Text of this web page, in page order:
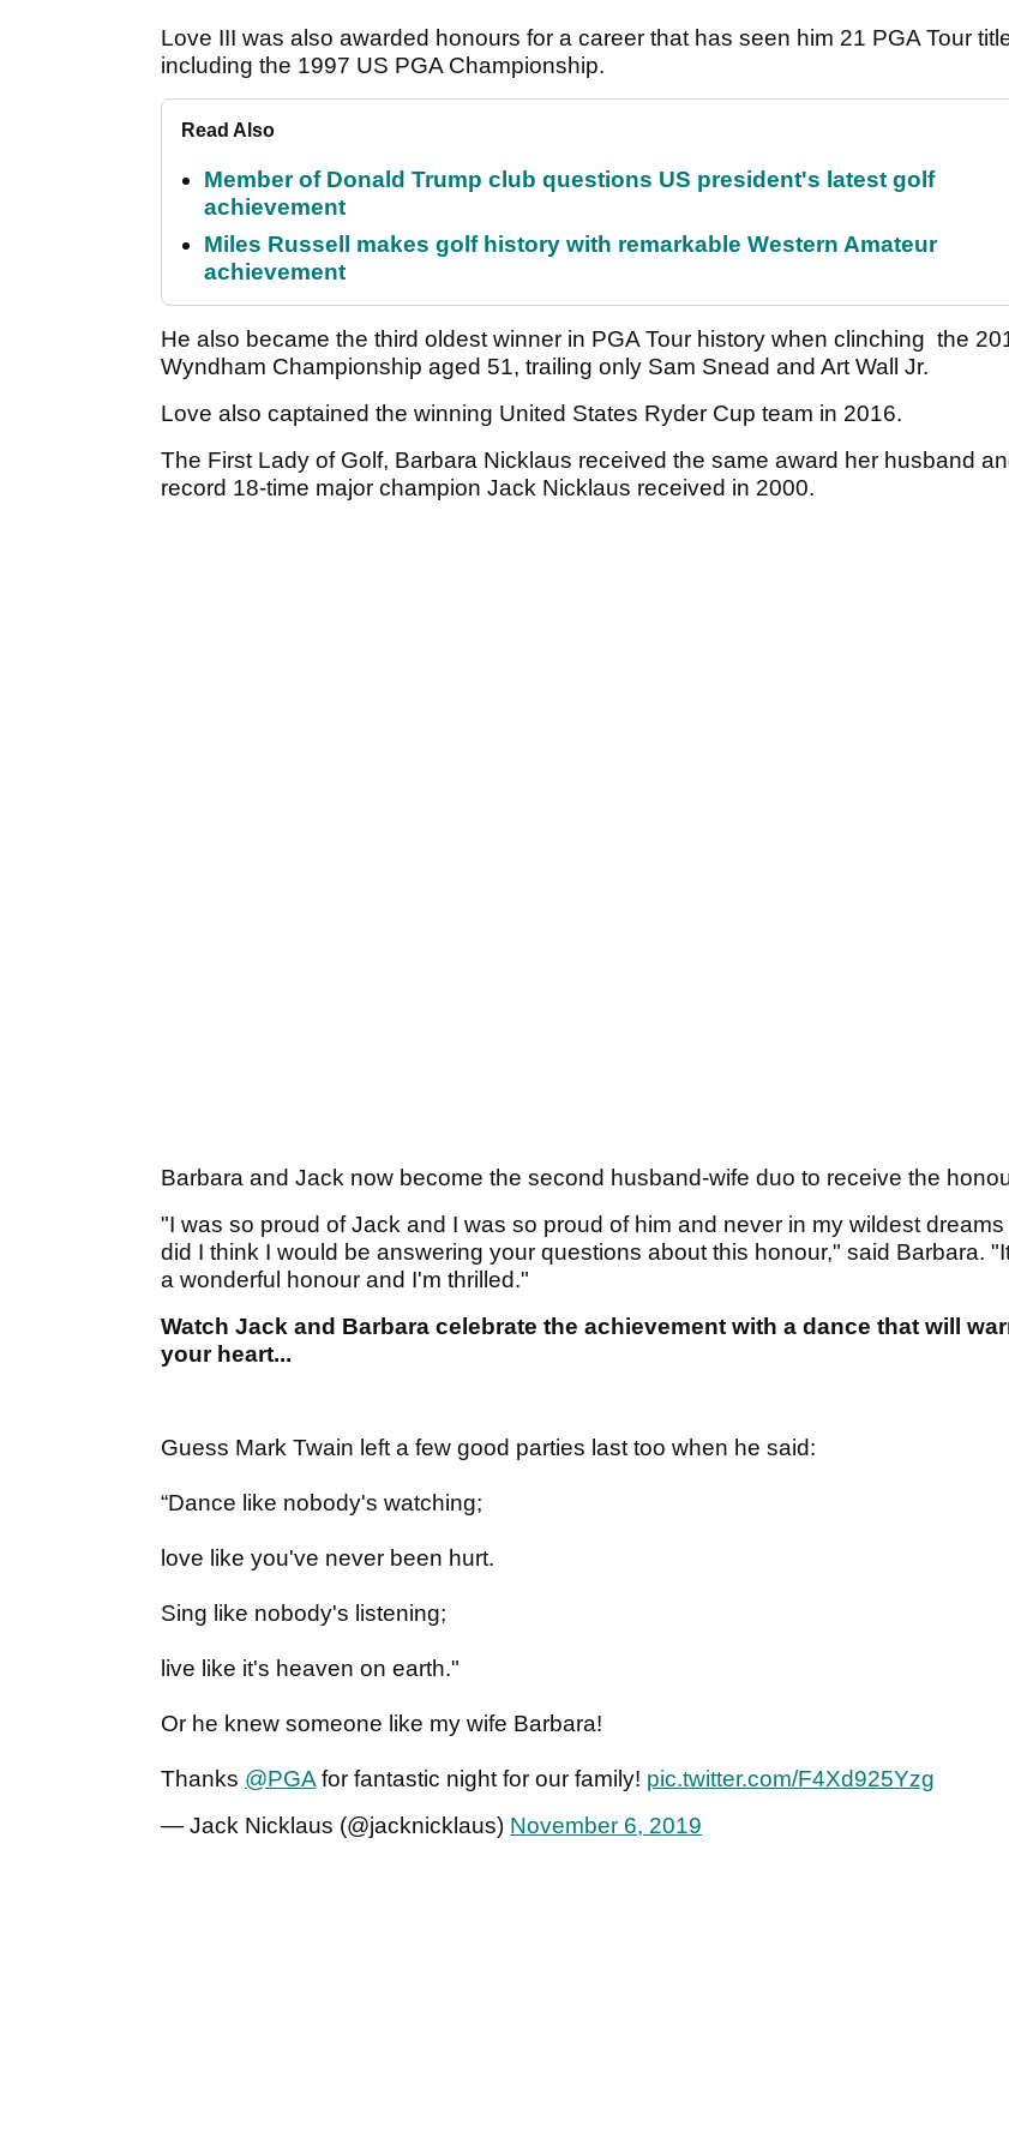
Love III was also awarded honours for a career that has seen him 21 PGA Tour
including the 1997 US PGA Championship.
Read Also
Member of Donald Trump club questions US president's latest golf
achievement
Miles Russell makes golf history with remarkable Western Amateur
achievement
He also became the third oldest winner in PGA Tour history when clinching the
Wyndham Championship aged 51, trailing only Sam Snead and Art Wall Jr.
Love also captained the winning United States Ryder Cup team in 2016.
The First Lady of Golf, Barbara Nicklaus received the same award her husband
record 18-time major champion Jack Nicklaus received in 2000.
Barbara and Jack now become the second husband-wife duo to receive the
"I was so proud of Jack and I was so proud of him and never in my wildest dreams
did I think I would be answering your questions about this honour," said Barbara.
a wonderful honour and I'm thrilled."
Watch Jack and Barbara celebrate the achievement with a dance that will
your heart...
Guess Mark Twain left a few good parties last too when he said:
“Dance like nobody's watching;
love like you've never been hurt.
Sing like nobody's listening;
live like it's heaven on earth."
Or he knew someone like my wife Barbara!
Thanks @PGAfor fantastic night for our family! pic.twitter.com/F4Xd925Yzg
— Jack Nicklaus (@jacknicklaus) November 6, 2019